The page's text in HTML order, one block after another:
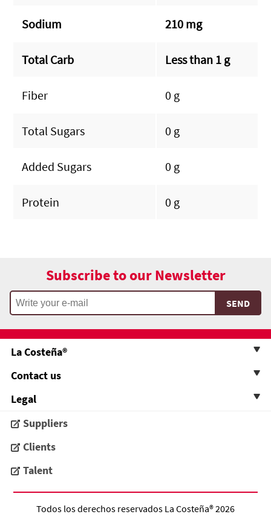
Sodium 210 mg
Total Carb Less than 1 g
Fiber 0 g
Total Sugars 0 g
Added Sugars 0 g
Protein 0 g
Subscribe to our Newsletter
La Costeña®
Contact us
Legal
Suppliers
Clients
Talent
Todos los derechos reservados La Costeña®2026